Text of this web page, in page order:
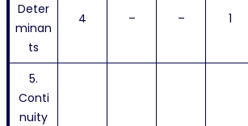
Deter
minan
ts
4 – – 1
5.
Conti
nuity